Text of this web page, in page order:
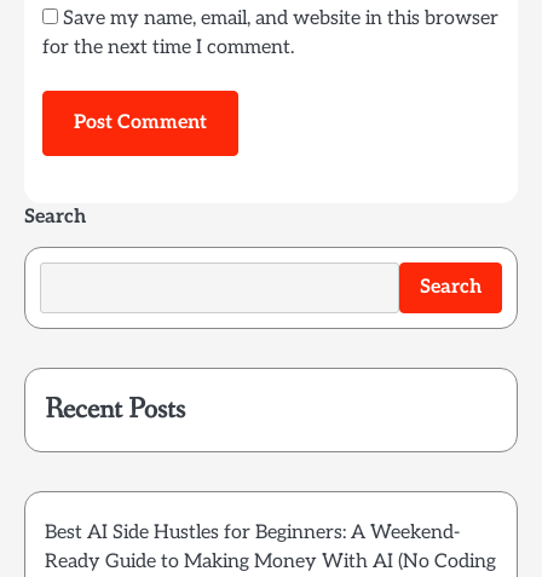
Save my name, email, and website in this browser
for the next time I comment.
Search
Search
Recent Posts
Best AI Side Hustles for Beginners: A Weekend-
Ready Guide to Making Money With AI (No Coding